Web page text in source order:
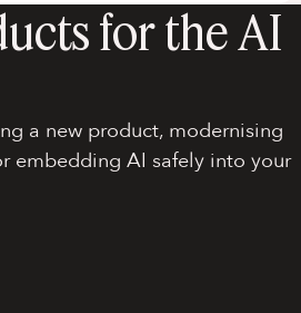
for the AI
a new product, modernising
embedding AI safely into your